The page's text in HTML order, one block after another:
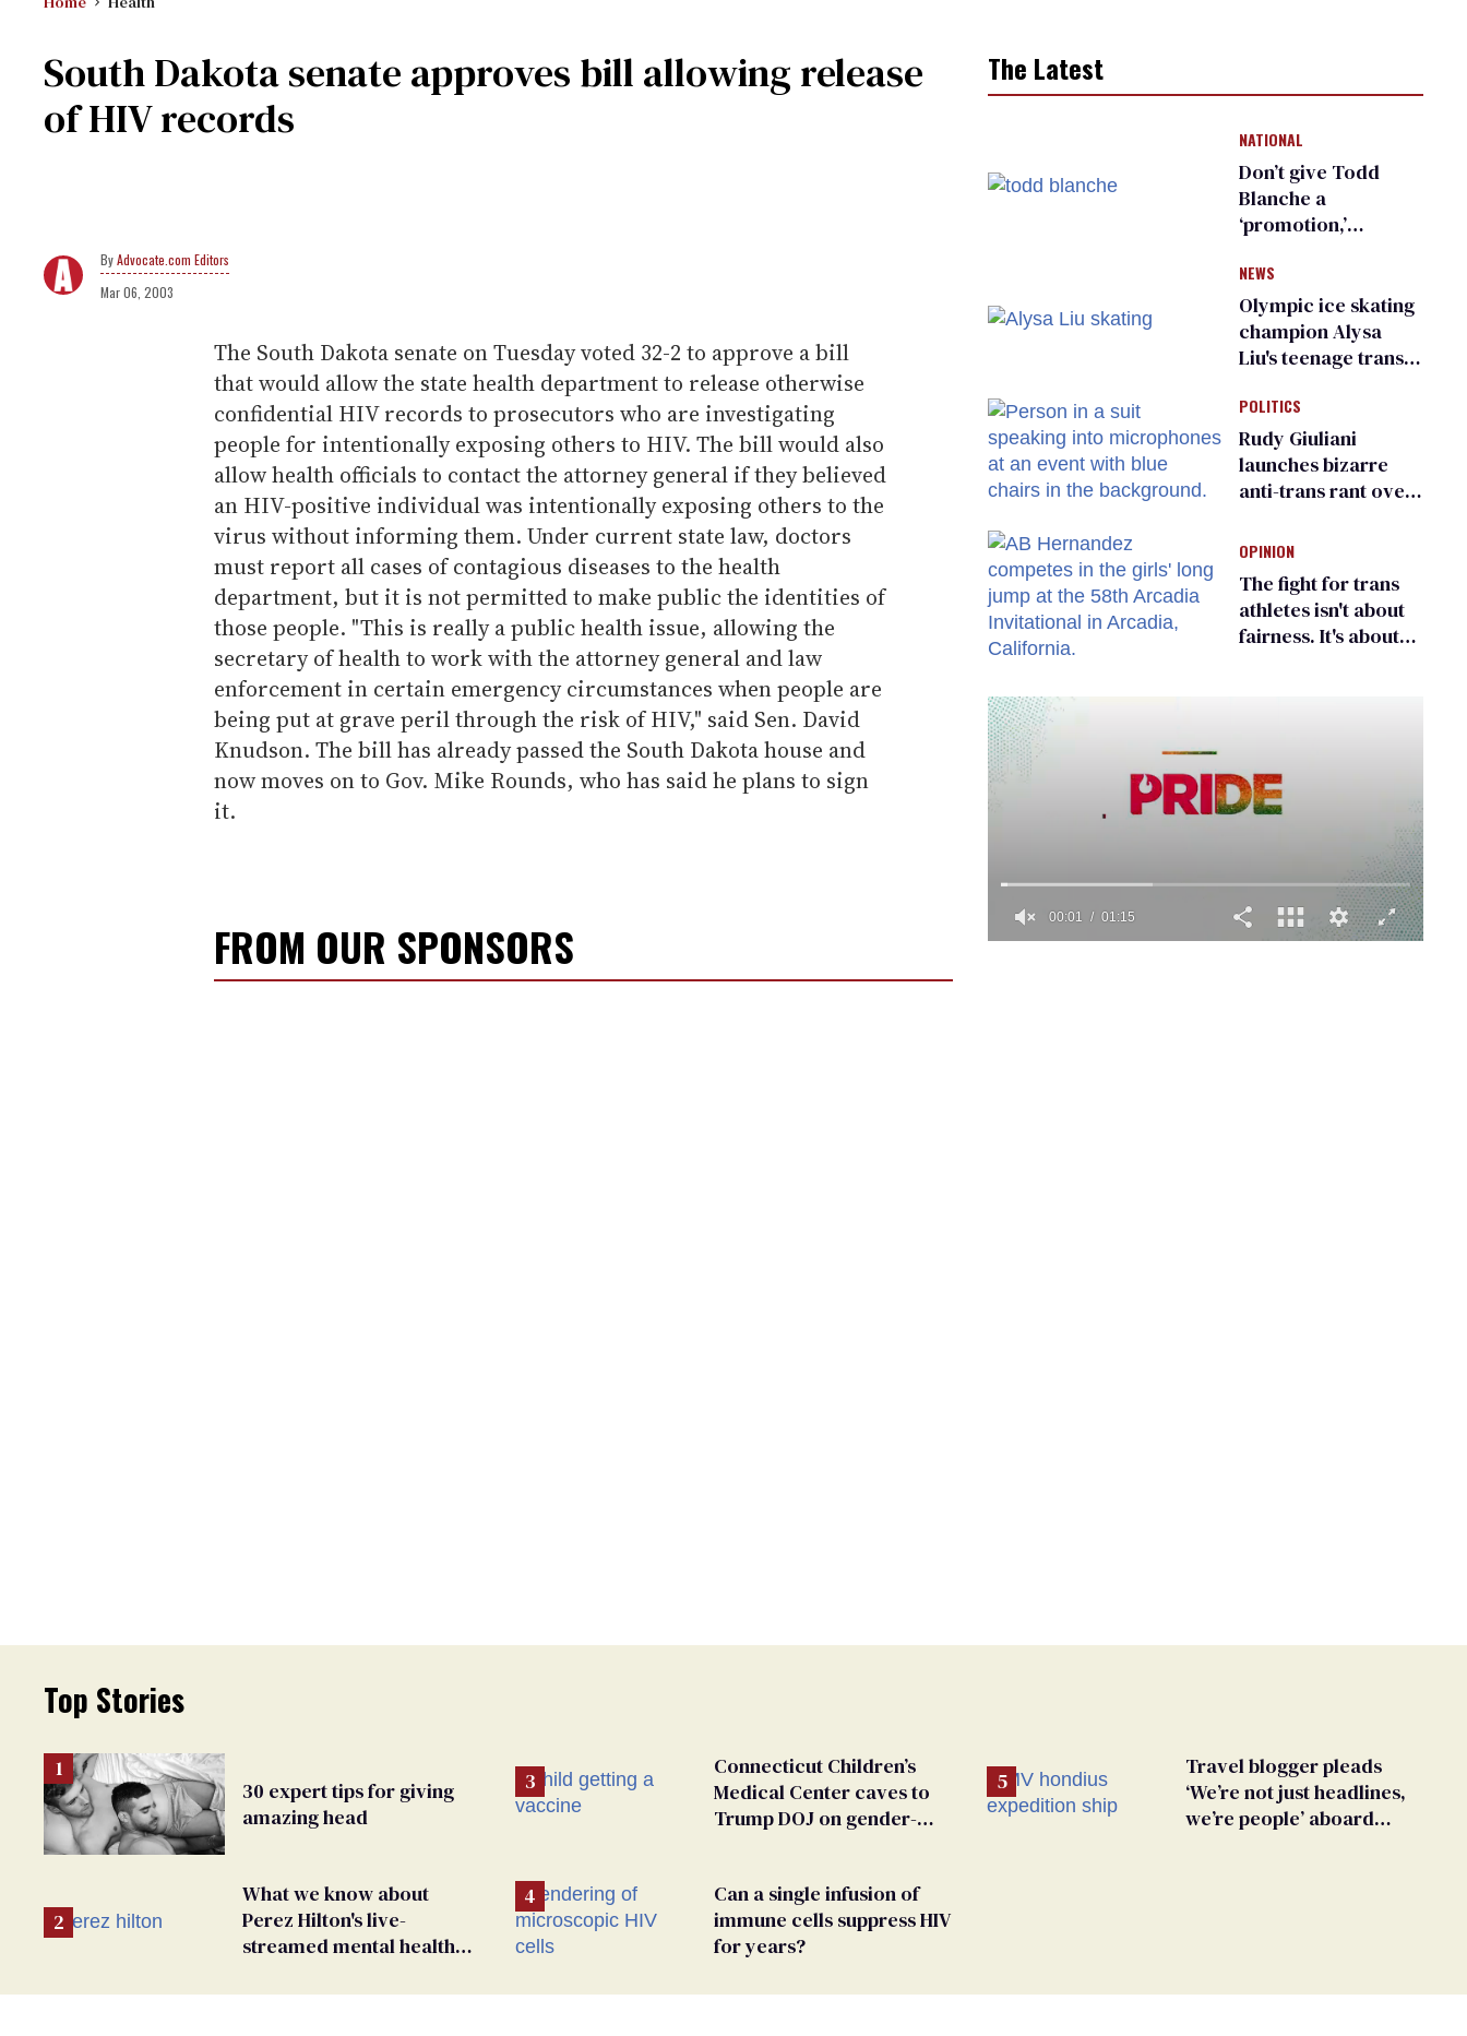
South Dakota senate approves bill allowing release
of HIV records
Advocate.com Editors
Mar 06, 2003
The South Dakota senate on Tuesday voted 32-2 to approve a bill
that would allow the state health department to release otherwise
confidential HIV records to prosecutors who are investigating
people for intentionally exposing others to HIV. The bill would also
allow health officials to contact the attorney general if they believed
an HIV-positive individual was intentionally exposing others to the
virus without informing them. Under current state law, doctors
must report all cases of contagious diseases to the health
department, but it is not permitted to make public the identities of
those people. "This is really a public health issue, allowing the
secretary of health to work with the attorney general and law
enforcement in certain emergency circumstances when people are
being put at grave peril through the risk of HIV," said Sen. David
Knudson. The bill has already passed the South Dakota house and
now moves on to Gov. Mike Rounds, who has said he plans to sign
it.
FROM OUR SPONSORS
The Latest
NATIONAL
Don’t give Todd
Blanche a
‘promotion,’
organization warns
Republican senators
NEWS
Olympic ice skating
champion Alysa
Liu's teenage trans
right media
POLITICS
Rudy Giuliani
launches bizarre
anti-trans rant over
child care plan
OPINION
The fight for trans
athletes isn't about
fairness. It's about
Top Stories
30 expert tips for giving
amazing head
What we know about
Perez Hilton's live-
streamed mental health
response
Connecticut Children’s
Medical Center caves to
Trump DOJ on gender-
Can a single infusion of
immune cells suppress HIV
for years?
Travel blogger pleads
‘We’re not just headlines,
we’re people’ aboard